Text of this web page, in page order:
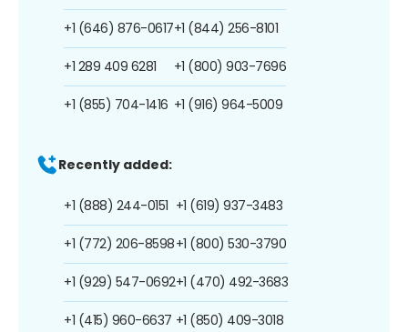
+1 (646) 876-0617
+1 289 409 6281
+1 (855) 704-1416
+1 (844) 256-8101
+1 (800) 903-7696
+1 (916) 964-5009
Recently added:
+1 (888) 244-0151
+1 (772) 206-8598
+1 (929) 547-0692
+1 (415) 960-6637
+1 (619) 937-3483
+1 (800) 530-3790
+1 (470) 492-3683
+1 (850) 409-3018